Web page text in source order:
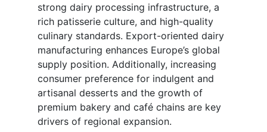
strong dairy processing infrastructure, a
rich patisserie culture, and high-quality
culinary standards. Export-oriented dairy
manufacturing enhances Europe’s global
supply position. Additionally, increasing
consumer preference for indulgent and
artisanal desserts and the growth of
premium bakery and café chains are key
drivers of regional expansion.